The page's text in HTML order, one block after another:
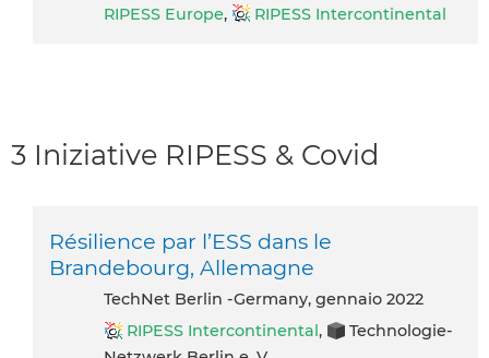
RIPESS Europe, RIPESS Intercontinental
3 Iniziative RIPESS & Covid
Résilience par l’ESS dans le
Brandebourg, Allemagne
TechNet Berlin -Germany, gennaio 2022
RIPESS Intercontinental ,
Technologie-